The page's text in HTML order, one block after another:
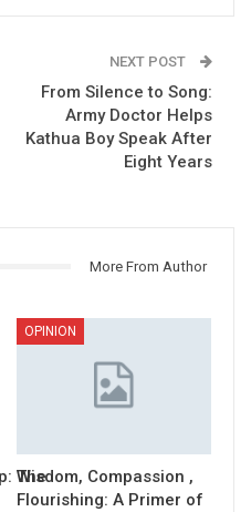
NEXT POST
From Silence to Song:
Army Doctor Helps
Kathua Boy Speak After
Eight Years
More From Author
The
OPINION
Wisdom, Compassion ,
Flourishing: A Primer of